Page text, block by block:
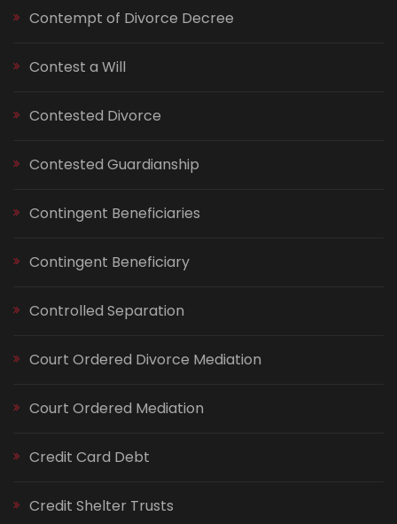
Contempt of Divorce Decree
Contest a Will
Contested Divorce
Contested Guardianship
Contingent Beneficiaries
Contingent Beneficiary
Controlled Separation
Court Ordered Divorce Mediation
Court Ordered Mediation
Credit Card Debt
Credit Shelter Trusts